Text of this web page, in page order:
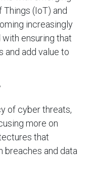
(IoT) and
increasingly
ensuring that
and add value to
of cyber threats,
more on
that
breaches and data